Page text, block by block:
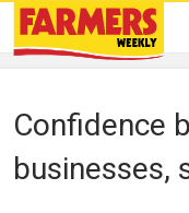
Confidence
businesses,